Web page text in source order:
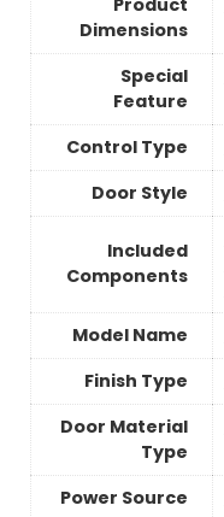
Dimensions
Special
Feature
Control Type
Door Style
Included
Components
Model Name
Finish Type
Door Material
Type
Power Source